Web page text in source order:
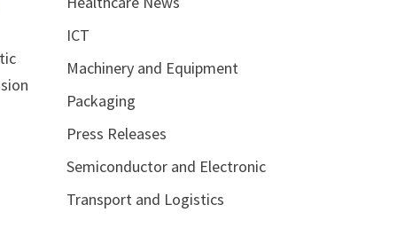
ICT
Machinery and Equipment
Packaging
Press Releases
Semiconductor and Electronic
Transport and Logistics